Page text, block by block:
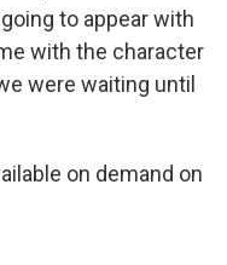
to appear with
with the character
were waiting until
on demand on